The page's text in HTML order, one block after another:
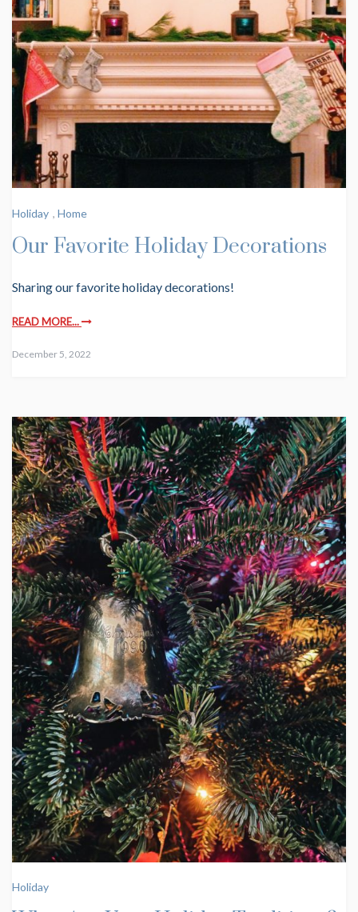
Holiday , Home
Our Favorite Holiday Decorations
Sharing our favorite holiday decorations!
READ MORE...
December 5, 2022
Holiday